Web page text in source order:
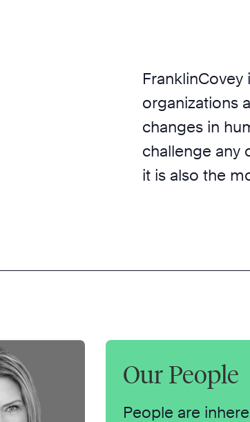
organizations
changes in
challenge any
it is also the
Our People
People are